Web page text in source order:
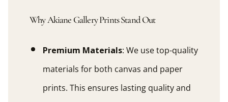
Why Akiane Gallery Prints Stand Out
Premium Materials: We use top-quality
materials for both canvas and paper
prints. This ensures lasting quality and